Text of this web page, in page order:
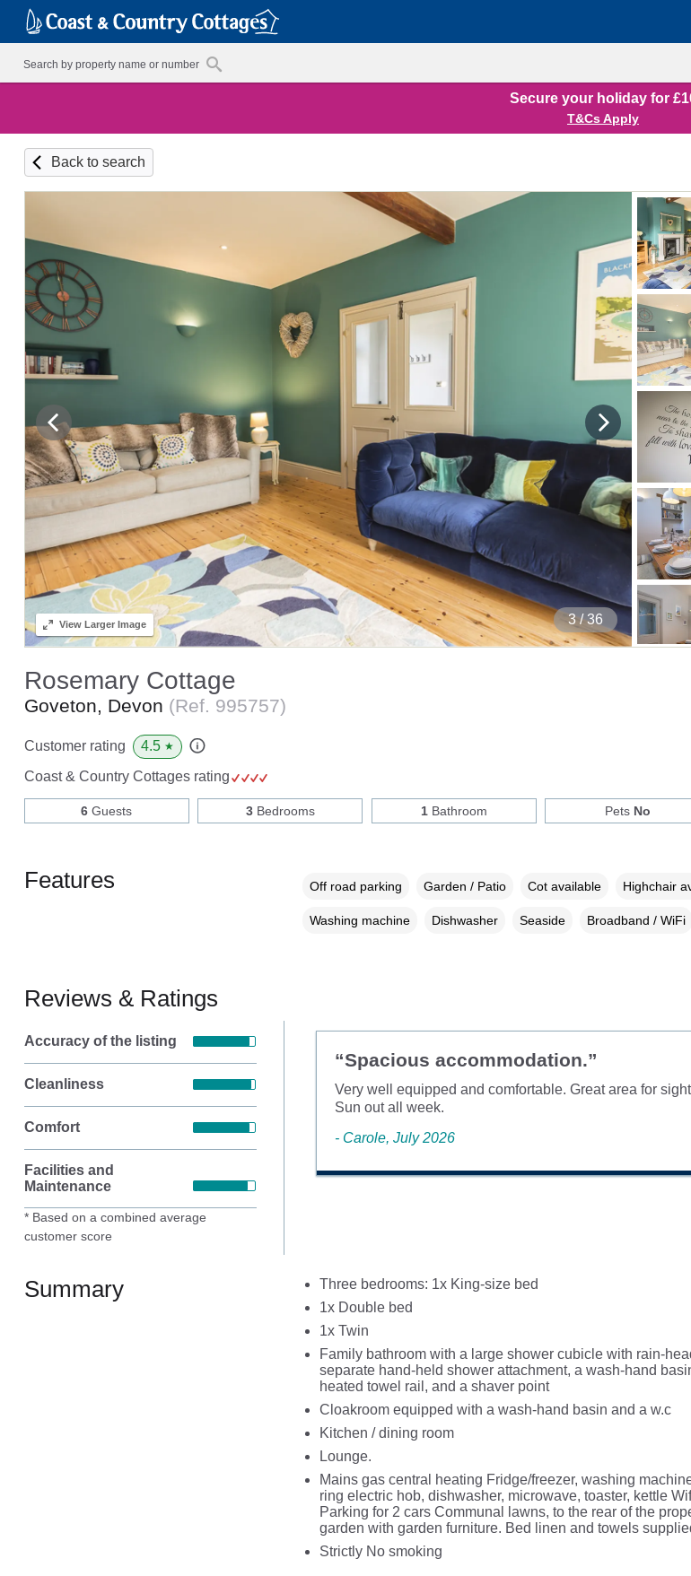
Secure your holiday for
T&Cs Apply
Back to search
4/ 36
ViewLarger Image
Rosemary Cottage
Goveton, Devon (Ref. 995757)
Customer rating 4.5 ★
Coast & Country Cottages rating
6 Guests 3Bedrooms 1Bathroom Pets No
Features Off road parking Garden / Patio Cot available Highchair
Washing machine Dishwasher Seaside Broadband / WiFi
Reviews & Ratings
Accuracy of the listing
Cleanliness
Comfort
Facilities and
Maintenance
* Based on a combined average
customer score
“Spacious accommodation.”
Very well equipped and comfortable. Great area for
Sun out all week.
- Carole, July 2026
Summary
Three bedrooms: 1x King-size bed
1x Double bed
1x Twin
Family bathroom with a large shower cubicle with rain-
separate hand-held shower attachment, a wash-hand
heated towel rail, and a shaver point
Cloakroom equipped with a wash-hand basin and a w.c
Kitchen / dining room
Lounge.
Mains gas central heating Fridge/freezer, washing
ring electric hob, dishwasher, microwave, toaster, kettle
Parking for 2 cars Communal lawns, to the rear of the
garden with garden furniture. Bed linen and towels
Strictly No smoking